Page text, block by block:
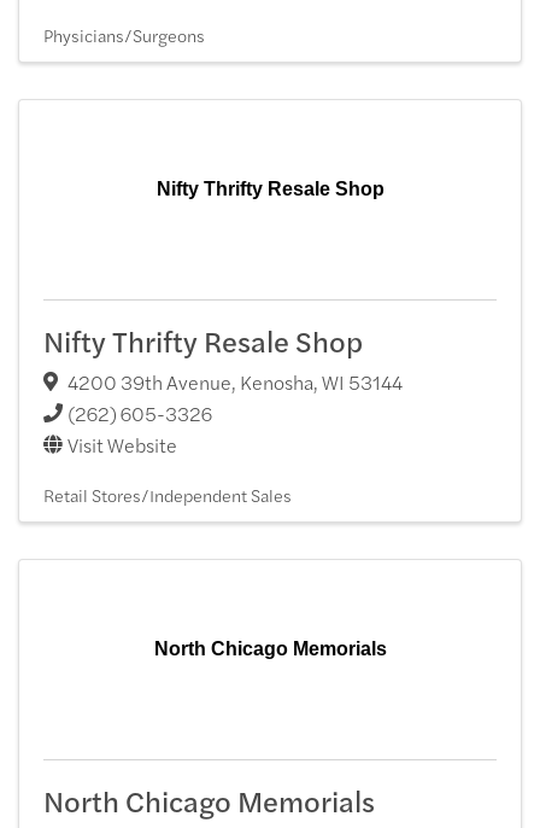
Physicians/Surgeons
Nifty Thrifty Resale Shop
Nifty Thrifty Resale Shop
4200 39th Avenue, Kenosha,WI 53144
(262) 605-3326
Visit Website
Retail Stores/Independent Sales
North Chicago Memorials
North Chicago Memorials